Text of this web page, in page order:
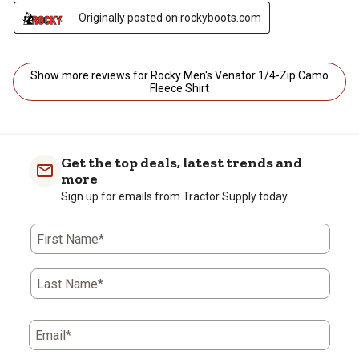
Originally posted on rockyboots.com
Show more reviews for Rocky Men's Venator 1/4-Zip Camo
Fleece Shirt
Get the top deals, latest trends and
more
Sign up for emails from Tractor Supply today.
First Name*
Last Name*
Email*